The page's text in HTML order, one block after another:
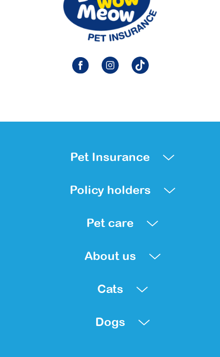
Pet Insurance
Policy holders
Pet care
About us
Cats
Dogs